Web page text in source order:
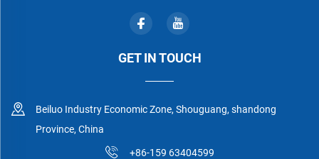
GET IN TOUCH
Beiluo Industry Economic Zone, Shouguang, shandong
Province, China
+86-159 63404599